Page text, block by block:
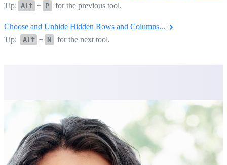
Tip: Alt + P for the previous tool.
Choose and Unhide Hidden Rows and Columns...
Tip:
Alt + N for the next tool.